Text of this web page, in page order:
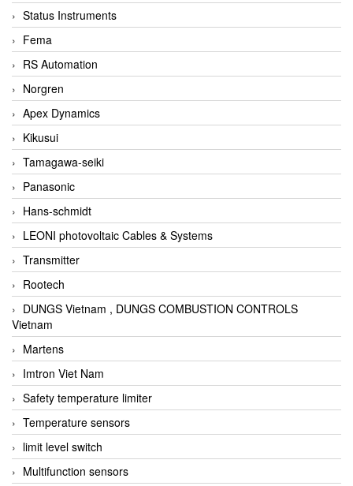
Status Instruments
Fema
RS Automation
Norgren
Apex Dynamics
Kikusui
Tamagawa-seiki
Panasonic
Hans-schmidt
LEONI photovoltaic Cables & Systems
Transmitter
Rootech
DUNGS Vietnam , DUNGS COMBUSTION CONTROLS
Vietnam
Martens
Imtron Viet Nam
Safety temperature limiter
Temperature sensors
limit level switch
Multifunction sensors